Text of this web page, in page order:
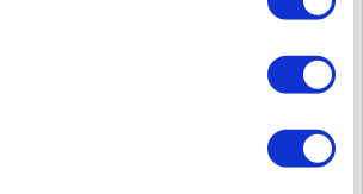
[Known Issue] BioLiteNet Relay Configuration Fail on Standalone Mode (Firmware 2.3.3)
listed on Forums) Affected Products & Versions:
at 1:51 PM